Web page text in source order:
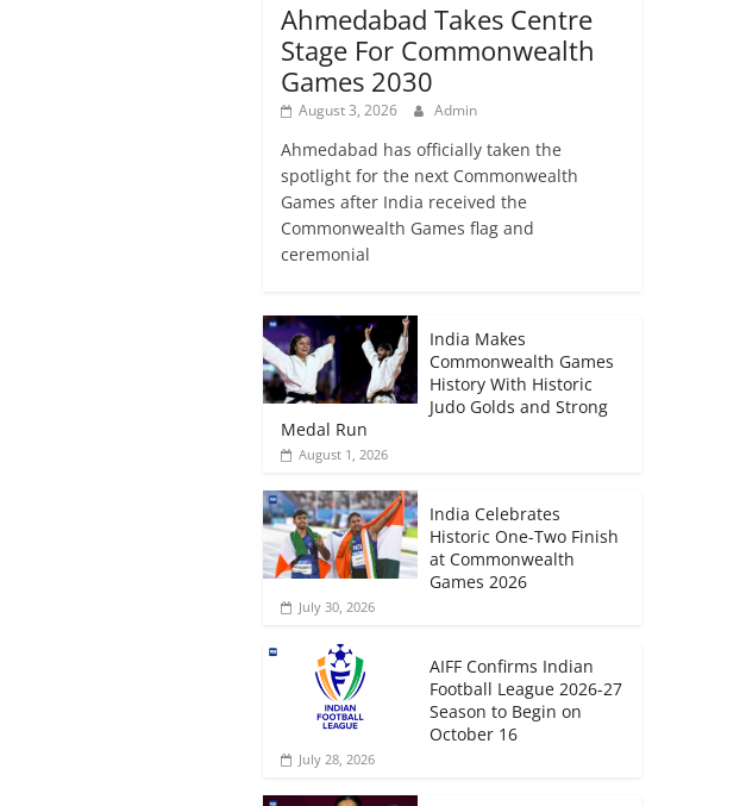
Ahmedabad Takes Centre
Stage For Commonwealth
Games 2030
August 3, 2026 Admin
Ahmedabad has officially taken the
spotlight for the next Commonwealth
Games after India received the
Commonwealth Games flag and
ceremonial
India Makes
Commonwealth Games
History With Historic
Judo Golds and Strong
Medal Run
August 1, 2026
India Celebrates
Historic One-Two Finish
at Commonwealth
Games 2026
July 30, 2026
AIFF Confirms Indian
Football League 2026-27
Season to Begin on
October 16
July 28, 2026